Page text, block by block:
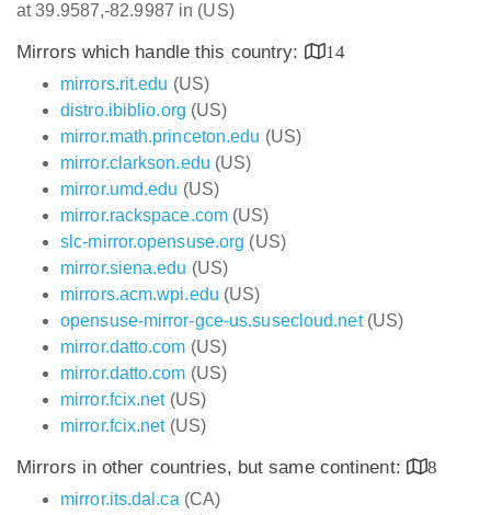
at 39.9587,-82.9987 in (US)
Mirrors which handle this country:
14
mirrors.rit.edu (US)
distro.ibiblio.org (US)
mirror.math.princeton.edu (US)
mirror.clarkson.edu (US)
mirror.umd.edu (US)
mirror.rackspace.com (US)
slc-mirror.opensuse.org (US)
mirror.siena.edu (US)
mirrors.acm.wpi.edu (US)
opensuse-mirror-gce-us.susecloud.net(US)
mirror.datto.com (US)
mirror.datto.com (US)
mirror.fcix.net(US)
mirror.fcix.net(US)
Mirrors in other countries, but same continent:
8
mirror.its.dal.ca (CA)